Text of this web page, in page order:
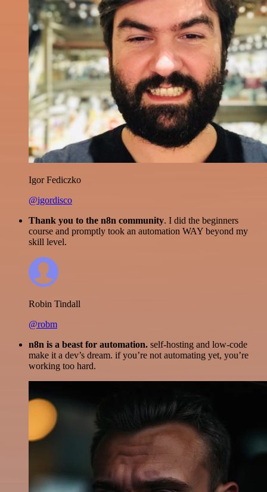
Igor Fediczko
@igordisco
Thank you to the n8n community. I did the beginners
course and promptly took an automation WAY beyond my
skill level.
Robin Tindall
@robm
n8n is a beast for automation. self-hosting and low-code
make it a dev’s dream. if you’re not automating yet, you’re
working too hard.